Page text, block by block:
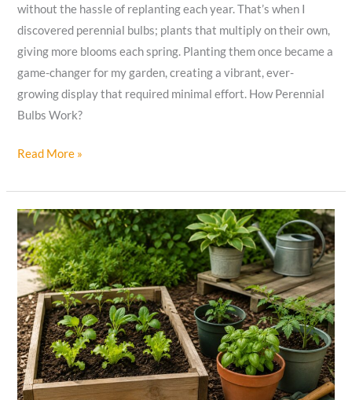
without the hassle of replanting each year. That’s when I
discovered perennial bulbs; plants that multiply on their own,
giving more blooms each spring. Planting them once became a
game-changer for my garden, creating a vibrant, ever-
growing display that required minimal effort. How Perennial
Bulbs Work?
How
Bulbs
Multiply
to
Create
Stunning
Gardens
and
Bloom
Forever
Read More »